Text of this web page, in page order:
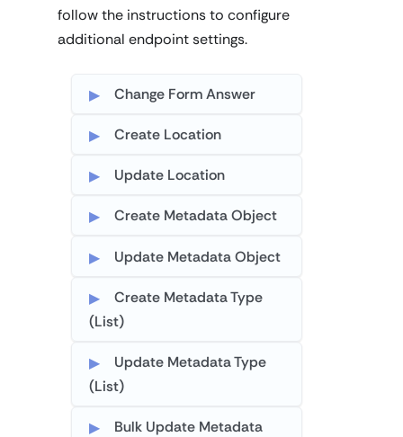
follow the instructions to configure
additional endpoint settings.
Change Form Answer
Create Location
Update Location
Create Metadata Object
Update Metadata Object
Create Metadata Type
(List)
Update Metadata Type
(List)
Bulk Update Metadata